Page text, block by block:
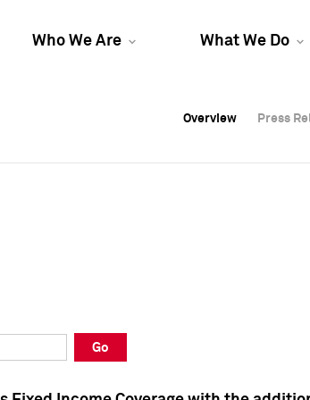
Who We Are What We Do
Overview Press
Overview Press
Overview Press
Go